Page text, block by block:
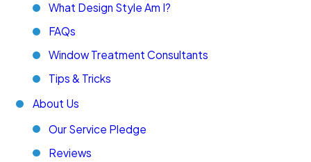
What Design Style Am I?
FAQs
Window Treatment Consultants
Tips & Tricks
About Us
Our Service Pledge
Reviews